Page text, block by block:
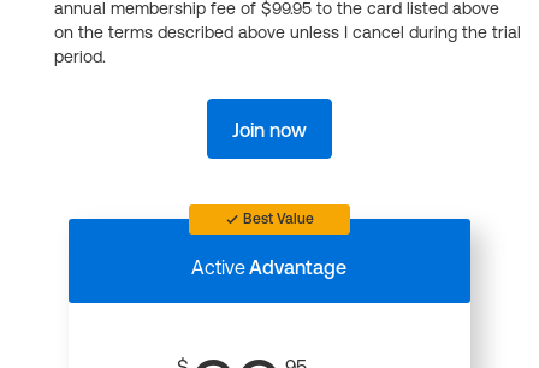
annual membership fee of $99.95 to the card listed above
on the terms described above unless I cancel during the trial
period.
Join now
Best Value
ActiveAdvantage